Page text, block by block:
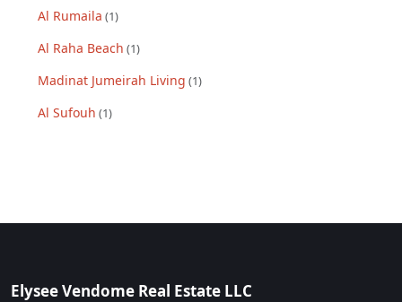
Al Rumaila (1)
Al Raha Beach (1)
Madinat Jumeirah Living (1)
Al Sufouh (1)
Elysee Vendome Real Estate LLC